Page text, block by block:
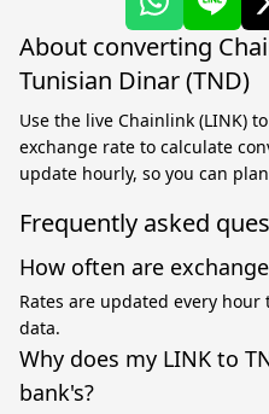
About converting
Tunisian Dinar (TND)
Use the live Chainlink (LINK)
exchange rate to calculate
update hourly, so you can
Frequently asked
How often are
Rates are updated every
data.
Why does my LINK to
bank's?